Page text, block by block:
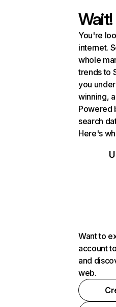
You're
internet.
whole
trends to
you
winning,
Powered
search
Here's
Want to
account
and
web.